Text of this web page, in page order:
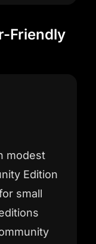
Friendly
modest
Edition
small